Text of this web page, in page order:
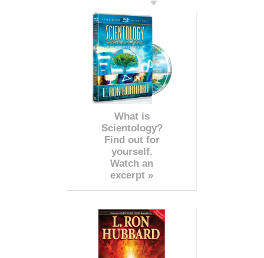
What is
Scientology?
Find out for
yourself.
Watch an
excerpt »